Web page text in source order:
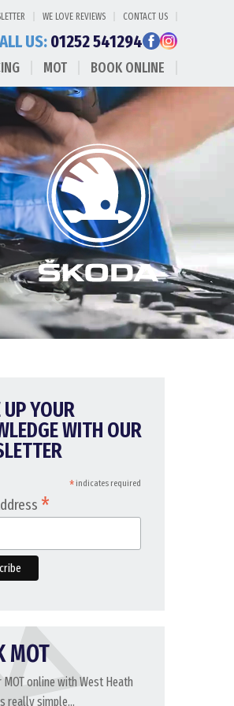
WE LOVE REVIEWS CONTACT US
US:01252 541294
MOT BOOK ONLINE
UP YOUR
WITH OUR
*indicates required
*
MOT
MOT online with West Heath
really simple...